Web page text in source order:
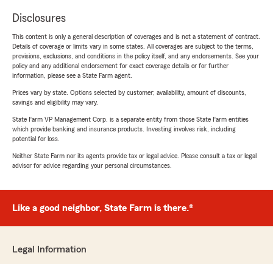
Disclosures
This content is only a general description of coverages and is not a statement of contract.
Details of coverage or limits vary in some states. All coverages are subject to the terms,
provisions, exclusions, and conditions in the policy itself, and any endorsements. See your
policy and any additional endorsement for exact coverage details or for further
information, please see a State Farm agent.
Prices vary by state. Options selected by customer; availability, amount of discounts,
savings and eligibility may vary.
State Farm VP Management Corp. is a separate entity from those State Farm entities
which provide banking and insurance products. Investing involves risk, including
potential for loss.
Neither State Farm nor its agents provide tax or legal advice. Please consult a tax or legal
advisor for advice regarding your personal circumstances.
Like a good neighbor, State Farm is there.®
Legal Information